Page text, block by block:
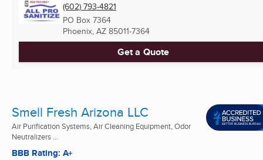
(602) 793-4821
PO Box 7364
Phoenix, AZ 85011-7364
Get a Quote
Smell Fresh Arizona LLC
Air Purification Systems, Air Cleaning Equipment, Odor
Neutralizers ...
BBB Rating: A+